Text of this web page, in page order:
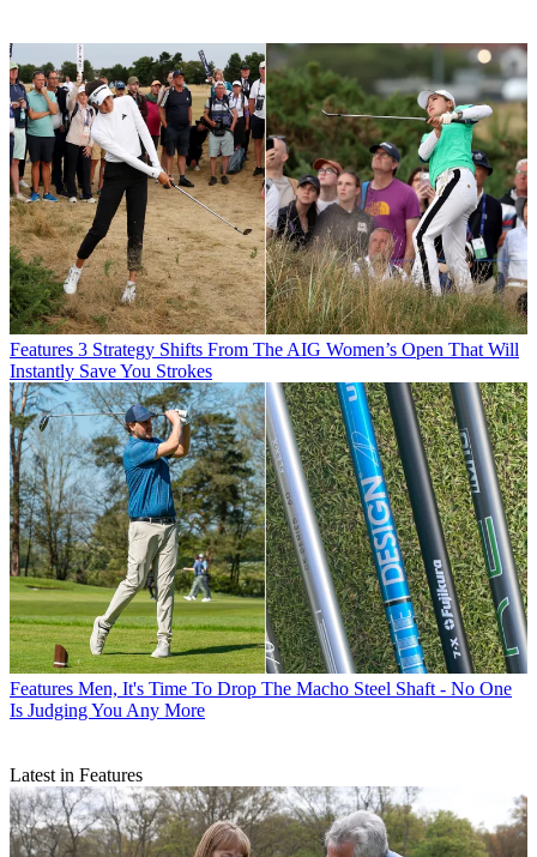
Features 3 Strategy Shifts From The AIG Women’s Open That Will
Instantly Save You Strokes
Features Men, It's Time To Drop The Macho Steel Shaft - No One
Is Judging You Any More
Latest in Features